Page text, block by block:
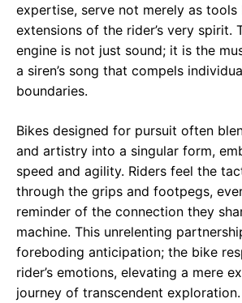
expertise, serve not merely as tools
extensions of the rider’s very spirit.
engine is not just sound; it is the
a siren’s song that compels
boundaries.
Bikes designed for pursuit often
and artistry into a singular form,
speed and agility. Riders feel the
through the grips and footpegs,
reminder of the connection they
machine. This unrelenting
foreboding anticipation; the bike
rider’s emotions, elevating a mere
journey of transcendent exploration.